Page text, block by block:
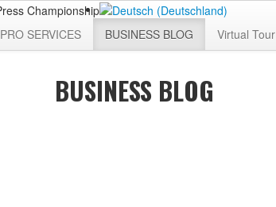
PRO SERVICES BUSINESS BLOG Virtual Tour
BUSINESS BLOG